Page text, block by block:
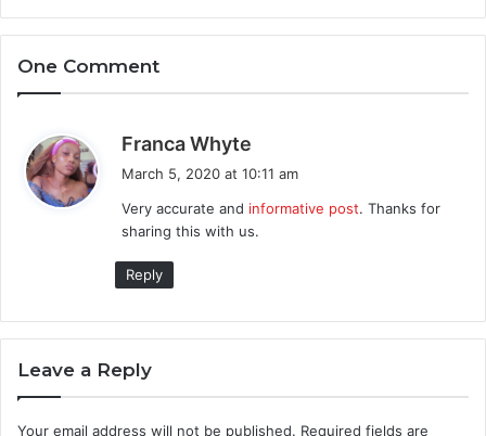
One Comment
Franca Whyte
s
:
March 5, 2020 at 10:11 am
Very accurate and informative post. Thanks for
sharing this with us.
Reply
Leave a Reply
Your email address will not be published. Required fields are